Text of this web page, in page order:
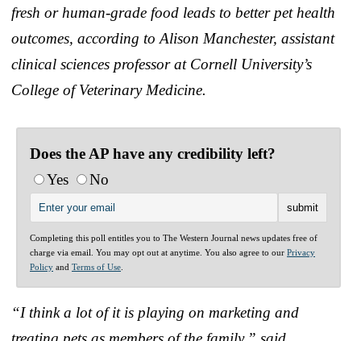
fresh or human-grade food leads to better pet health
outcomes, according to Alison Manchester, assistant
clinical sciences professor at Cornell University’s
College of Veterinary Medicine.
Does the AP have any credibility left?
Yes
No
Completing this poll entitles you to The Western Journal news updates free of
charge via email. You may opt out at anytime. You also agree to our Privacy
Policy and Terms of Use
“I think a lot of it is playing on marketing and